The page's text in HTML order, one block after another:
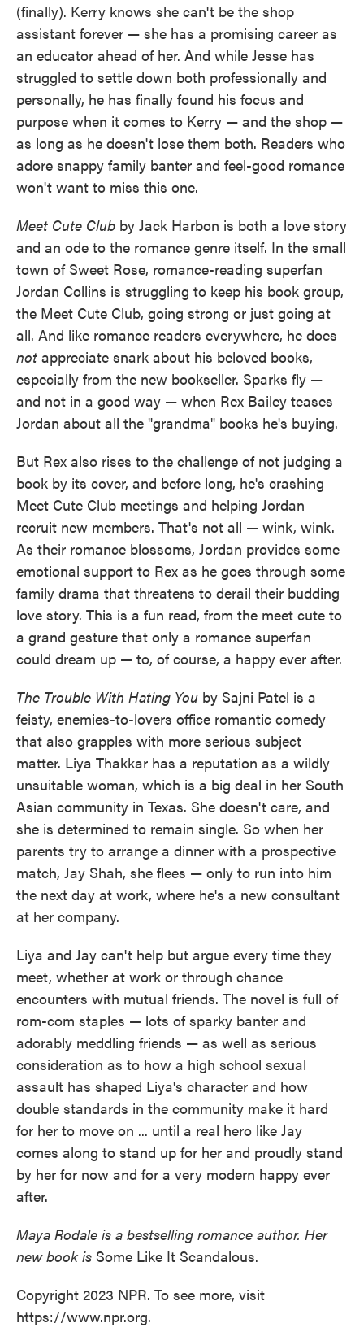
(finally). Kerry knows she can't be the shop
assistant forever — she has a promising career as
an educator ahead of her. And while Jesse has
struggled to settle down both professionally and
personally, he has finally found his focus and
purpose when it comes to Kerry — and the shop —
as long as he doesn't lose them both. Readers who
adore snappy family banter and feel-good romance
won't want to miss this one.
Meet Cute Club by Jack Harbon is both a love story
and an ode to the romance genre itself. In the small
town of Sweet Rose, romance-reading superfan
Jordan Collins is struggling to keep his book group,
the Meet Cute Club, going strong or just going at
all. And like romance readers everywhere, he does
not appreciate snark about his beloved books,
especially from the new bookseller. Sparks fly —
and not in a good way — when Rex Bailey teases
Jordan about all the "grandma" books he's buying.
But Rex also rises to the challenge of not judging a
book by its cover, and before long, he's crashing
Meet Cute Club meetings and helping Jordan
recruit new members. That's not all — wink, wink.
As their romance blossoms, Jordan provides some
emotional support to Rex as he goes through some
family drama that threatens to derail their budding
love story. This is a fun read, from the meet cute to
a grand gesture that only a romance superfan
could dream up — to, of course, a happy ever after.
The Trouble With Hating You by Sajni Patel is a
feisty, enemies-to-lovers office romantic comedy
that also grapples with more serious subject
matter. Liya Thakkar has a reputation as a wildly
unsuitable woman, which is a big deal in her South
Asian community in Texas. She doesn't care, and
she is determined to remain single. So when her
parents try to arrange a dinner with a prospective
match, Jay Shah, she flees — only to run into him
the next day at work, where he's a new consultant
at her company.
Liya and Jay can't help but argue every time they
meet, whether at work or through chance
encounters with mutual friends. The novel is full of
rom-com staples — lots of sparky banter and
adorably meddling friends — as well as serious
consideration as to how a high school sexual
assault has shaped Liya's character and how
double standards in the community make it hard
for her to move on ... until a real hero like Jay
comes along to stand up for her and proudly stand
by her for now and for a very modern happy ever
after.
Maya Rodale is a bestselling romance author. Her
new book is Some Like It Scandalous.
Copyright 2023 NPR. To see more, visit
https://www.npr.org.